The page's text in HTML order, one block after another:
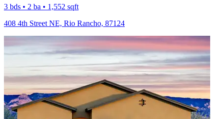
3 bds • 2 ba • 1,552 sqft
408 4th Street NE, Rio Rancho, 87124